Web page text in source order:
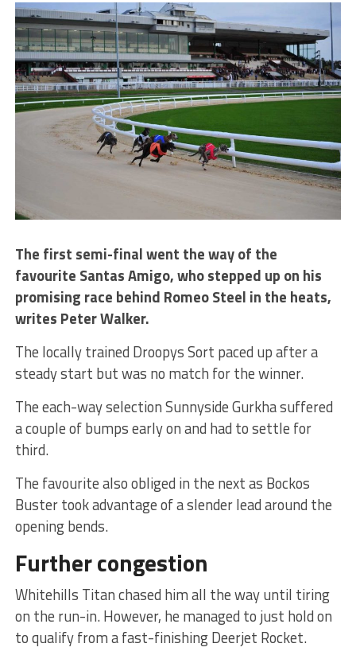
The first semi-final went the way of the
favourite Santas Amigo, who stepped up on his
promising race behind Romeo Steel in the heats,
writes Peter Walker.
The locally trained Droopys Sort paced up after a
steady start but was no match for the winner.
The each-way selection Sunnyside Gurkha suffered
a couple of bumps early on and had to settle for
third.
The favourite also obliged in the next as Bockos
Buster took advantage of a slender lead around the
opening bends.
Further congestion
Whitehills Titan chased him all the way until tiring
on the run-in. However, he managed to just hold on
to qualify from a fast-finishing Deerjet Rocket.